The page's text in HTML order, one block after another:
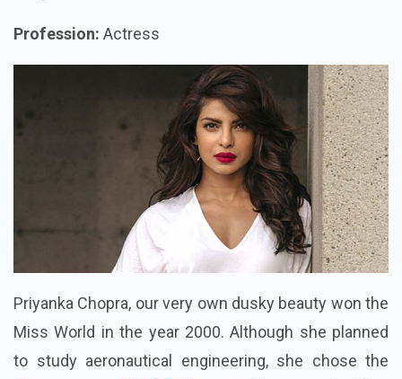
Profession: Actress
Priyanka Chopra, our very own dusky beauty won the
Miss World in the year 2000. Although she planned
to study aeronautical engineering, she chose the